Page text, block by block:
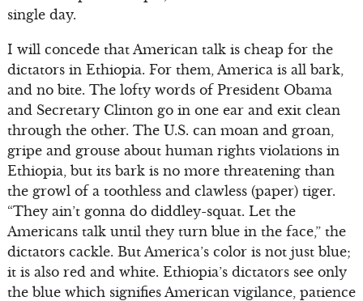
single day.
I will concede that American talk is cheap for the
dictators in Ethiopia. For them, America is all bark,
and no bite. The lofty words of President Obama
and Secretary Clinton go in one ear and exit clean
through the other. The U.S. can moan and groan,
gripe and grouse about human rights violations in
Ethiopia, but its bark is no more threatening than
the growl of a toothless and clawless (paper) tiger.
“They ain’t gonna do diddley-squat. Let the
Americans talk until they turn blue in the face,” the
dictators cackle. But America’s color is not just blue;
it is also red and white. Ethiopia’s dictators see only
the blue which signifies American vigilance, patience